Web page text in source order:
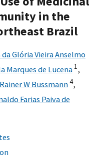
in the
Brazil
da Glória Vieira Anselmo
Marques de Lucena 1,
Rainer W Bussmann4,
Farias Paiva de